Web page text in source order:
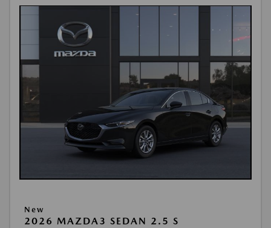
New
2026 MAZDA3 SEDAN 2.5 S